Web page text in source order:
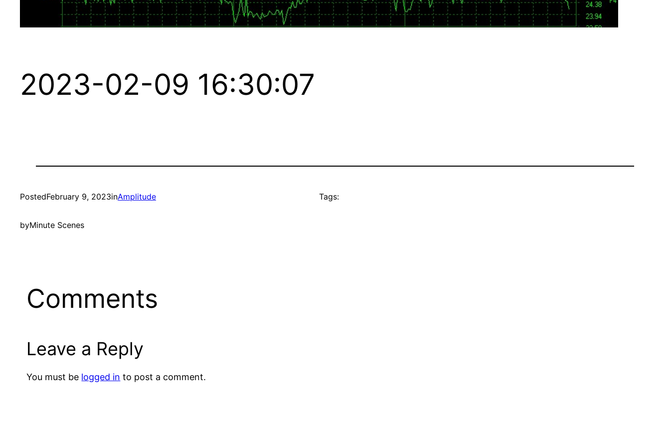
2023-02-09 16:30:07
PostedFebruary 9, 2023inAmplitude
byMinute Scenes
Tags:
Comments
Leave a Reply
You must be logged in to post a comment.